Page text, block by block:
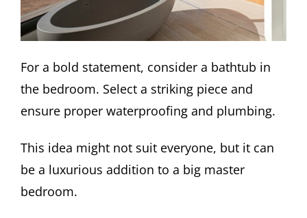
For a bold statement, consider a bathtub in
the bedroom. Select a striking piece and
ensure proper waterproofing and plumbing.
This idea might not suit everyone, but it can
be a luxurious addition to a big master
bedroom.